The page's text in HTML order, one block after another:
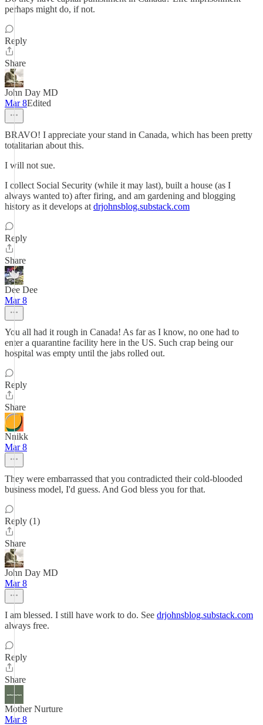
perhaps might do, if not.
Reply
Share
John Day MD
Mar 8Edited
BRAVO! I appreciate your stand in Canada, which has been pretty
totalitarian about this.
I will not sue.
I collect Social Security (while it may last), built a house (as I
always wanted to) after firing, and am gardening and blogging
history as it develops at drjohnsblog.substack.com
Reply
Share
Dee Dee
Mar 8
You all had it rough in Canada! As far as I know, no one had to
enter a quarantine facility here in the US. Such crap being our
hospital was empty until the jabs rolled out.
Reply
Share
Nnikk
Mar 8
They were embarrassed that you contradicted their cold-blooded
business model, I'd guess. And God bless you for that.
Reply (1)
Share
John Day MD
Mar 8
I am blessed. I still have work to do. See drjohnsblog.substack.com
always free.
Reply
Share
Mother Nurture
Mar 8